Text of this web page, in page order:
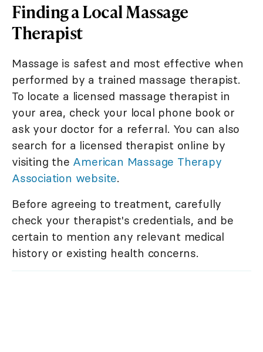
Finding a Local Massage
Therapist
Massage is safest and most effective when
performed by a trained massage therapist.
To locate a licensed massage therapist in
your area, check your local phone book or
ask your doctor for a referral. You can also
search for a licensed therapist online by
visiting the American Massage Therapy
Association website.
Before agreeing to treatment, carefully
check your therapist's credentials, and be
certain to mention any relevant medical
history or existing health concerns.